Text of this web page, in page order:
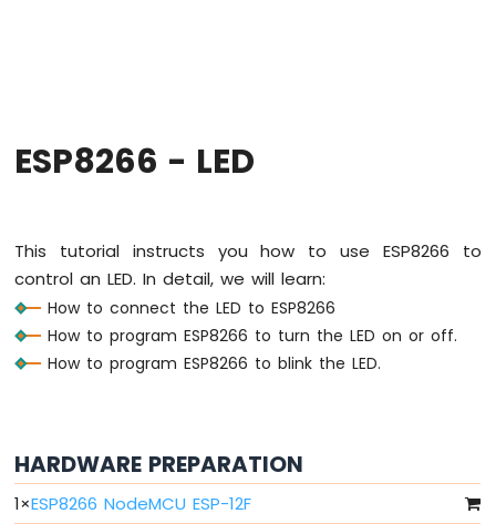
Structure
ESP8266
-
Serial
Plotter
ESP8266
-
-
ESP8266 - LED
This tutorial instructs you how to use ESP8266 to
control an LED. In detail, we will learn:
How to connect the LED to ESP8266
How to program ESP8266 to turn the LED on or off.
How to program ESP8266 to blink the LED.
HARDWARE PREPARATION
1×ESP8266 NodeMCU ESP-12F